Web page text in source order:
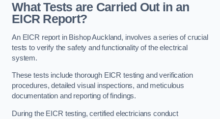
What Tests are Carried Out in an
EICR Report?
An EICR report in Bishop Auckland, involves a series of crucial
tests to verify the safety and functionality of the electrical
system.
These tests include thorough EICR testing and verification
procedures, detailed visual inspections, and meticulous
documentation and reporting of findings.
During the EICR testing, certified electricians conduct